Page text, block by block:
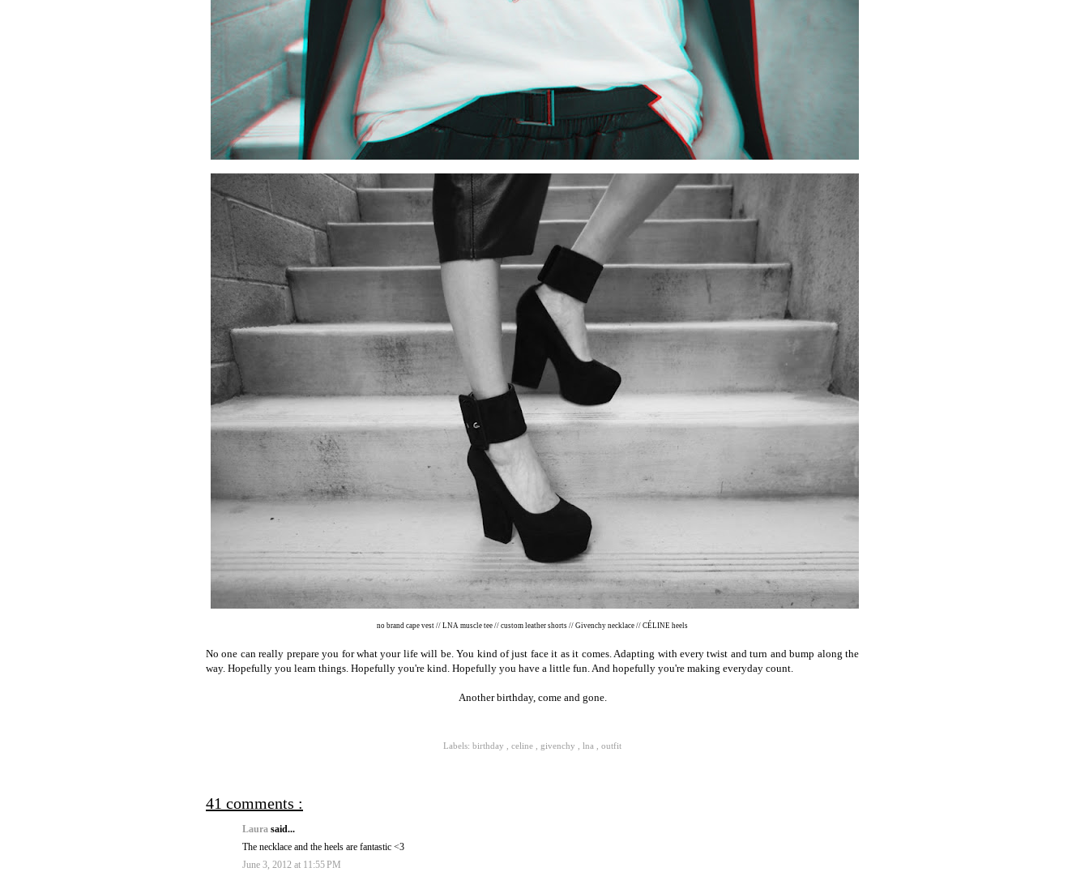
no brand cape vest // LNA muscle tee // custom leather shorts // Givenchy necklace // CÉLINE heels
No one can really prepare you for what your life will be. You kind of just face it as it comes. Adapting with every twist and turn and bump along the
way. Hopefully you learn things. Hopefully you're kind. Hopefully you have a little fun. And hopefully you're making everyday count.
Another birthday, come and gone.
Labels: birthday celine givenchy lna outfit
41 comments :
Laura said...
The necklace and the heels are fantastic <3
June 3, 2012 at 11:55 PM